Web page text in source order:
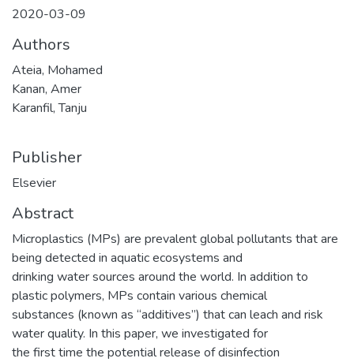
2020-03-09
Authors
Ateia, Mohamed
Kanan, Amer
Karanfil, Tanju
Publisher
Elsevier
Abstract
Microplastics (MPs) are prevalent global pollutants that are
being detected in aquatic ecosystems and
drinking water sources around the world. In addition to
plastic polymers, MPs contain various chemical
substances (known as “additives”) that can leach and risk
water quality. In this paper, we investigated for
the first time the potential release of disinfection